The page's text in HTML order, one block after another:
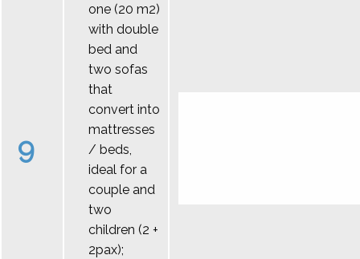
9
one (20 m2)
with double
bed and
two sofas
that
convert into
mattresses
/ beds,
ideal for a
couple and
two
children (2 +
2pax);